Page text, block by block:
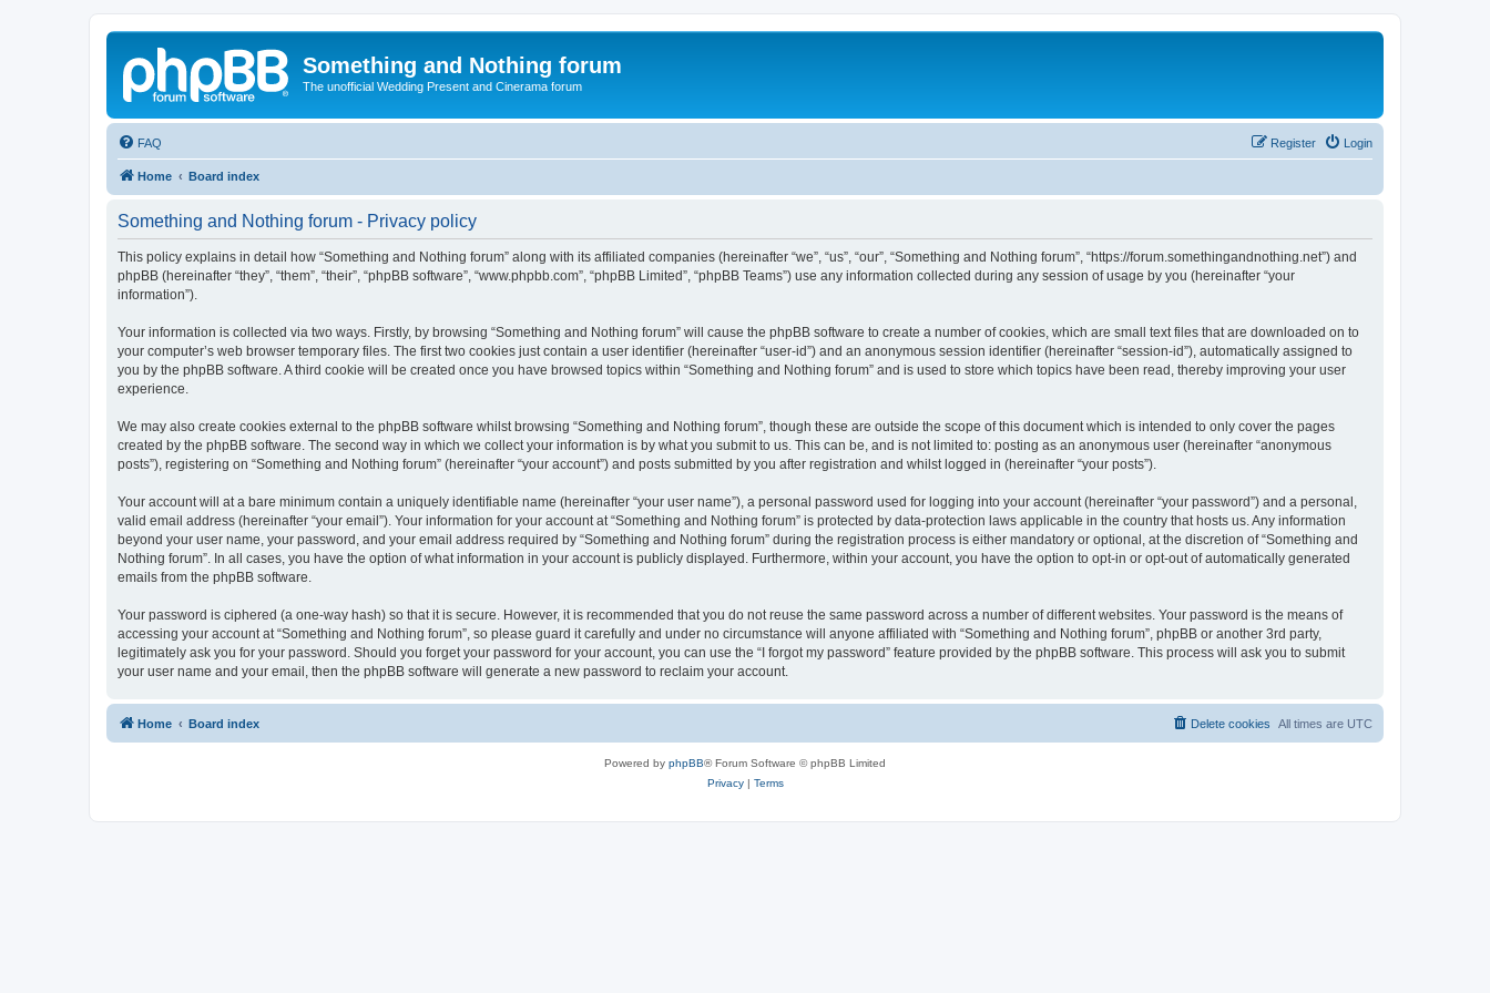
Something and Nothing forum
The unofficial Wedding Present and Cinerama forum
FAQ Login
Register
Home Board index
Something and Nothing forum - Privacy policy
This policy explains in detail how “Something and Nothing forum” along with its affiliated companies (hereinafter “we”, “us”, “our”, “Something and Nothing forum”, “https://forum.somethingandnothing.net”) and
phpBB (hereinafter “they”, “them”, “their”, “phpBB software”, “www.phpbb.com”, “phpBB Limited”, “phpBB Teams”) use any information collected during any session of usage by you (hereinafter “your
information”).
Your information is collected via two ways. Firstly, by browsing “Something and Nothing forum” will cause the phpBB software to create a number of cookies, which are small text files that are downloaded on to
your computer’s web browser temporary files. The first two cookies just contain a user identifier (hereinafter “user-id”) and an anonymous session identifier (hereinafter “session-id”), automatically assigned to
you by the phpBB software. A third cookie will be created once you have browsed topics within “Something and Nothing forum” and is used to store which topics have been read, thereby improving your user
experience.
We may also create cookies external to the phpBB software whilst browsing “Something and Nothing forum”, though these are outside the scope of this document which is intended to only cover the pages
created by the phpBB software. The second way in which we collect your information is by what you submit to us. This can be, and is not limited to: posting as an anonymous user (hereinafter “anonymous
posts”), registering on “Something and Nothing forum” (hereinafter “your account”) and posts submitted by you after registration and whilst logged in (hereinafter “your posts”).
Your account will at a bare minimum contain a uniquely identifiable name (hereinafter “your user name”), a personal password used for logging into your account (hereinafter “your password”) and a personal,
valid email address (hereinafter “your email”). Your information for your account at “Something and Nothing forum” is protected by data-protection laws applicable in the country that hosts us. Any information
beyond your user name, your password, and your email address required by “Something and Nothing forum” during the registration process is either mandatory or optional, at the discretion of “Something and
Nothing forum”. In all cases, you have the option of what information in your account is publicly displayed. Furthermore, within your account, you have the option to opt-in or opt-out of automatically generated
emails from the phpBB software.
Your password is ciphered (a one-way hash) so that it is secure. However, it is recommended that you do not reuse the same password across a number of different websites. Your password is the means of
accessing your account at “Something and Nothing forum”, so please guard it carefully and under no circumstance will anyone affiliated with “Something and Nothing forum”, phpBB or another 3rd party,
legitimately ask you for your password. Should you forget your password for your account, you can use the “I forgot my password” feature provided by the phpBB software. This process will ask you to submit
your user name and your email, then the phpBB software will generate a new password to reclaim your account.
Home Board index All times are UTC
Delete cookies
Powered by phpBB® Forum Software © phpBB Limited
Privacy| Terms